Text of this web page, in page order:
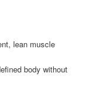
lean muscle
body without